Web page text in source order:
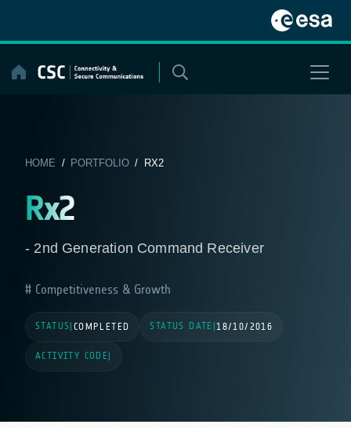
content
HOME / PORTFOLIO/ RX2
Rx2
- 2nd Generation Command Receiver
Competitiveness & Growth
STATUS COMPLETED STATUS DATE |18/10/2016
ACTIVITY CODE